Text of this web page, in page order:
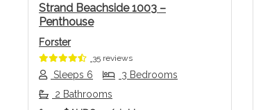
Strand Beachside 1003 –
Penthouse
Forster
35 reviews
Sleeps 6
3 Bedrooms
2 Bathrooms